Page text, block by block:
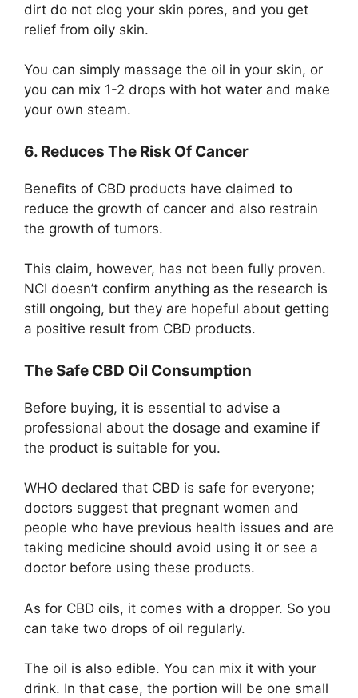
dirt do not clog your skin pores, and you get
relief from oily skin.
You can simply massage the oil in your skin, or
you can mix 1-2 drops with hot water and make
your own steam.
6. Reduces The Risk Of Cancer
Benefits of CBD products have claimed to
reduce the growth of cancer and also restrain
the growth of tumors.
This claim, however, has not been fully proven.
NCI doesn’t confirm anything as the research is
still ongoing, but they are hopeful about getting
a positive result from CBD products.
The Safe CBD Oil Consumption
Before buying, it is essential to advise a
professional about the dosage and examine if
the product is suitable for you.
WHO declared that CBD is safe for everyone;
doctors suggest that pregnant women and
people who have previous health issues and are
taking medicine should avoid using it or see a
doctor before using these products.
As for CBD oils, it comes with a dropper. So you
can take two drops of oil regularly.
The oil is also edible. You can mix it with your
drink. In that case, the portion will be one small